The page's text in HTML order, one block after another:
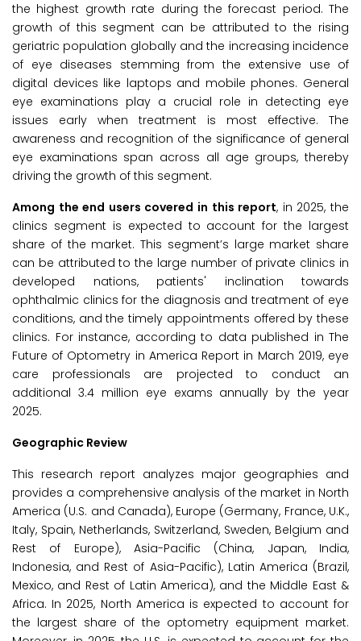
the highest growth rate during the forecast period. The
growth of this segment can be attributed to the rising
geriatric population globally and the increasing incidence
of eye diseases stemming from the extensive use of
digital devices like laptops and mobile phones. General
eye examinations play a crucial role in detecting eye
issues early when treatment is most effective. The
awareness and recognition of the significance of general
eye examinations span across all age groups, thereby
driving the growth of this segment.
Among the end users covered in this report, in 2025, the
clinics segment is expected to account for the largest
share of the market. This segment’s large market share
can be attributed to the large number of private clinics in
developed nations, patients' inclination towards
ophthalmic clinics for the diagnosis and treatment of eye
conditions, and the timely appointments offered by these
clinics. For instance, according to data published in The
Future of Optometry in America Report in March 2019, eye
care professionals are projected to conduct an
additional 3.4 million eye exams annually by the year
2025.
Geographic Review
This research report analyzes major geographies and
provides a comprehensive analysis of the market in North
America (U.S. and Canada), Europe (Germany, France, U.K.,
Italy, Spain, Netherlands, Switzerland, Sweden, Belgium and
Rest of Europe), Asia-Pacific (China, Japan, India,
Indonesia, and Rest of Asia-Pacific), Latin America (Brazil,
Mexico, and Rest of Latin America), and the Middle East &
Africa. In 2025, North America is expected to account for
the largest share of the optometry equipment market.